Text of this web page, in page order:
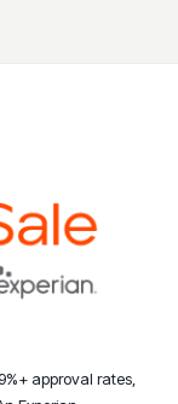
approval rates,